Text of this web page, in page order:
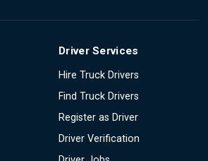
Driver Services
Hire Truck Drivers
Find Truck Drivers
Register as Driver
Driver Verification